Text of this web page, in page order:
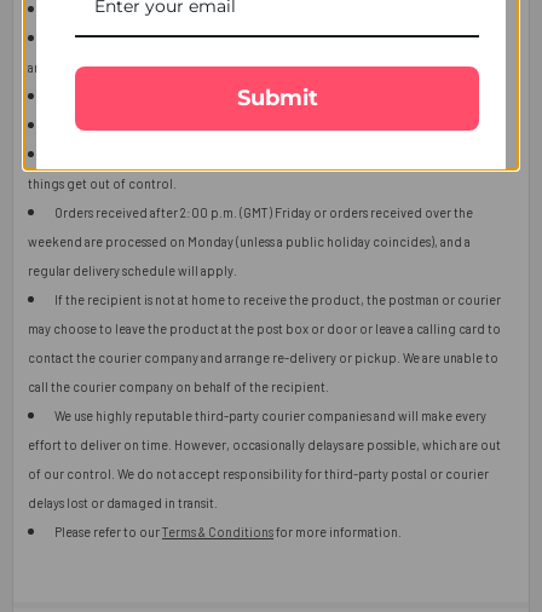
This item is only for shipping in Singapore.
The user should carefully read the description of gifts, shipping declaration,
and destination information before placing the order.
The product shown in the image may vary in shape or design as per availability.
Upon receiving the edibles, immediately refrigerate them.
things get out of control.
Orders received after 2:00 p.m. (GMT) Friday or orders received over the
weekend are processed on Monday (unless a public holiday coincides), and a
regular delivery schedule will apply.
If the recipient is not at home to receive the product, the postman or courier
may choose to leave the product at the post box or door or leave a calling card to
contact the courier company and arrange re-delivery or pickup. We are unable to
call the courier company on behalf of the recipient.
We use highly reputable third-party courier companies and will make every
effort to deliver on time. However, occasionally delays are possible, which are out
of our control. We do not accept responsibility for third-party postal or courier
delays lost or damaged in transit.
Please refer to ourTerms & Conditionsfor more information.
Submit